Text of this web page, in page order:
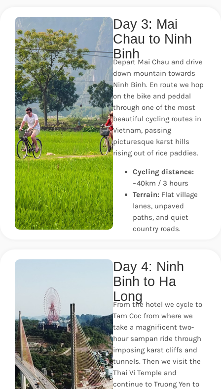
Day 3: Mai
Chau to Ninh
Binh
Depart Mai Chau and drive
down mountain towards
Ninh Binh. En route we hop
on the bike and peddal
through one of the most
beautiful cycling routes in
Vietnam, passing
picturesque karst hills
rising out of rice paddies.
Cycling distance:
~40km / 3 hours
Terrain: Flat village
lanes, unpaved
paths, and quiet
country roads.
Day 4: Ninh
Binh to Ha
Long
From the hotel we cycle to
Tam Coc from where we
take a magnificent two-
hour sampan ride through
imposing karst cliffs and
tunnels. Then we visit the
Thai Vi Temple and
continue to Truong Yen to